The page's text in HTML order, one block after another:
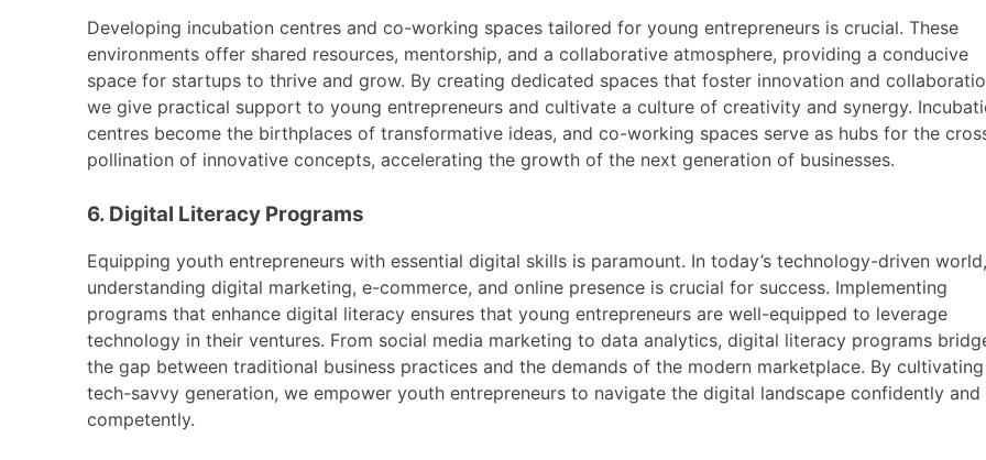
Developing incubation centres and co-working spaces tailored for young entrepreneurs is crucial. These
environments offer shared resources, mentorship, and a collaborative atmosphere, providing a conducive
space for startups to thrive and grow. By creating dedicated spaces that foster innovation and
we give practical support to young entrepreneurs and cultivate a culture of creativity and synergy.
centres become the birthplaces of transformative ideas, and co-working spaces serve as hubs for the
pollination of innovative concepts, accelerating the growth of the next generation of businesses.
6. Digital Literacy Programs
Equipping youth entrepreneurs with essential digital skills is paramount. In today’s technology-driven world,
understanding digital marketing, e-commerce, and online presence is crucial for success. Implementing
programs that enhance digital literacy ensures that young entrepreneurs are well-equipped to leverage
technology in their ventures. From social media marketing to data analytics, digital literacy programs
the gap between traditional business practices and the demands of the modern marketplace. By cultivating
tech-savvy generation, we empower youth entrepreneurs to navigate the digital landscape confidently and
competently.